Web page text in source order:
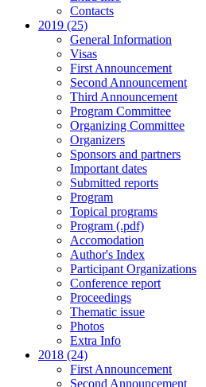
Contacts
2019 (25)
General Information
Visas
First Announcement
Second Announcement
Third Announcement
Program Committee
Organizing Committee
Organizers
Sponsors and partners
Important dates
Submitted reports
Program
Topical programs
Program (.pdf)
Accomodation
Author's Index
Participant Organizations
Conference report
Proceedings
Thematic issue
Photos
Extra Info
2018 (24)
First Announcement
Second Announcement